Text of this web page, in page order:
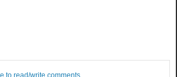
to read/write comments